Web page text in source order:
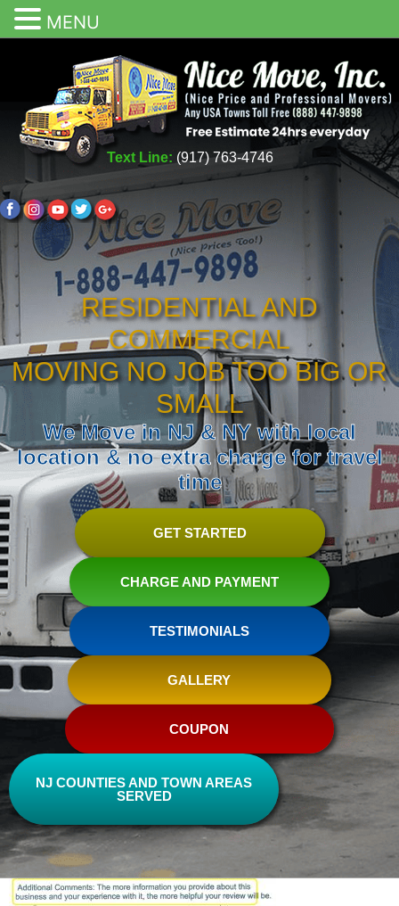
Text Line: (917) 763-4746
RESIDENTIAL AND
COMMERCIAL
MOVING NO JOB TOO BIG OR
SMALL
We Move in NJ & NY with local
location & no extra charge for travel
time
GET STARTED
CHARGE AND PAYMENT
TESTIMONIALS
GALLERY
COUPON
NJ COUNTIES AND TOWN AREAS
SERVED
MENU